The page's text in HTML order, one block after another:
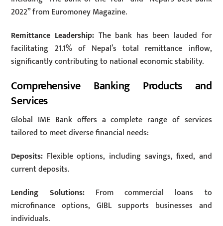
2022” from Euromoney Magazine.
Remittance Leadership: The bank has been lauded for
facilitating 21.1% of Nepal’s total remittance inflow,
significantly contributing to national economic stability.
Comprehensive Banking Products and
Services
Global IME Bank offers a complete range of services
tailored to meet diverse financial needs:
Deposits: Flexible options, including savings, fixed, and
current deposits.
Lending Solutions:From commercial loans to
microfinance options, GIBL supports businesses and
individuals.